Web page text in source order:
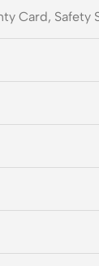
Card, Safety